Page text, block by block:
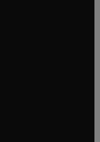
window